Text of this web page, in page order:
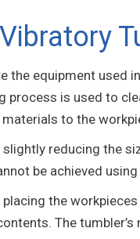
the equipment used
process is used to
materials to the
slightly reducing the
be achieved
the
The